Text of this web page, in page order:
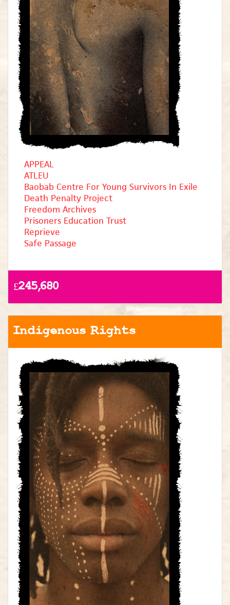
APPEAL
ATLEU
Baobab Centre For Young Survivors In Exile
Death Penalty Project
Freedom Archives
Prisoners Education Trust
Reprieve
Safe Passage
£245,680
Indigenous Rights